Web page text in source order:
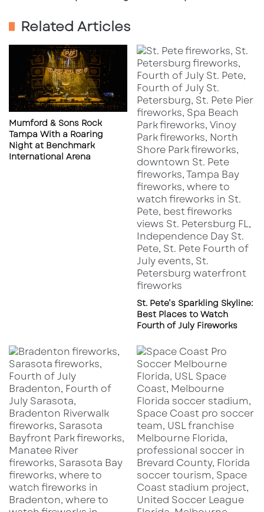
Related Articles
Mumford & Sons Rock
Tampa With a Roaring
Night at Benchmark
International Arena
St. Pete’s Sparkling Skyline:
Best Places to Watch
Fourth of July Fireworks